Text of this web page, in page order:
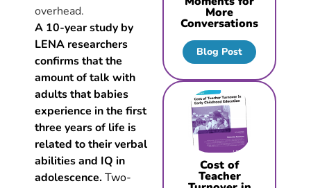
A 10-year study by
LENA researchers
confirms that the
amount of talk with
adults that babies
experience in the first
three years of life is
related to their verbal
abilities and IQ in
adolescence.Two-
More
Conversations
Blog Post
Cost of
Teacher